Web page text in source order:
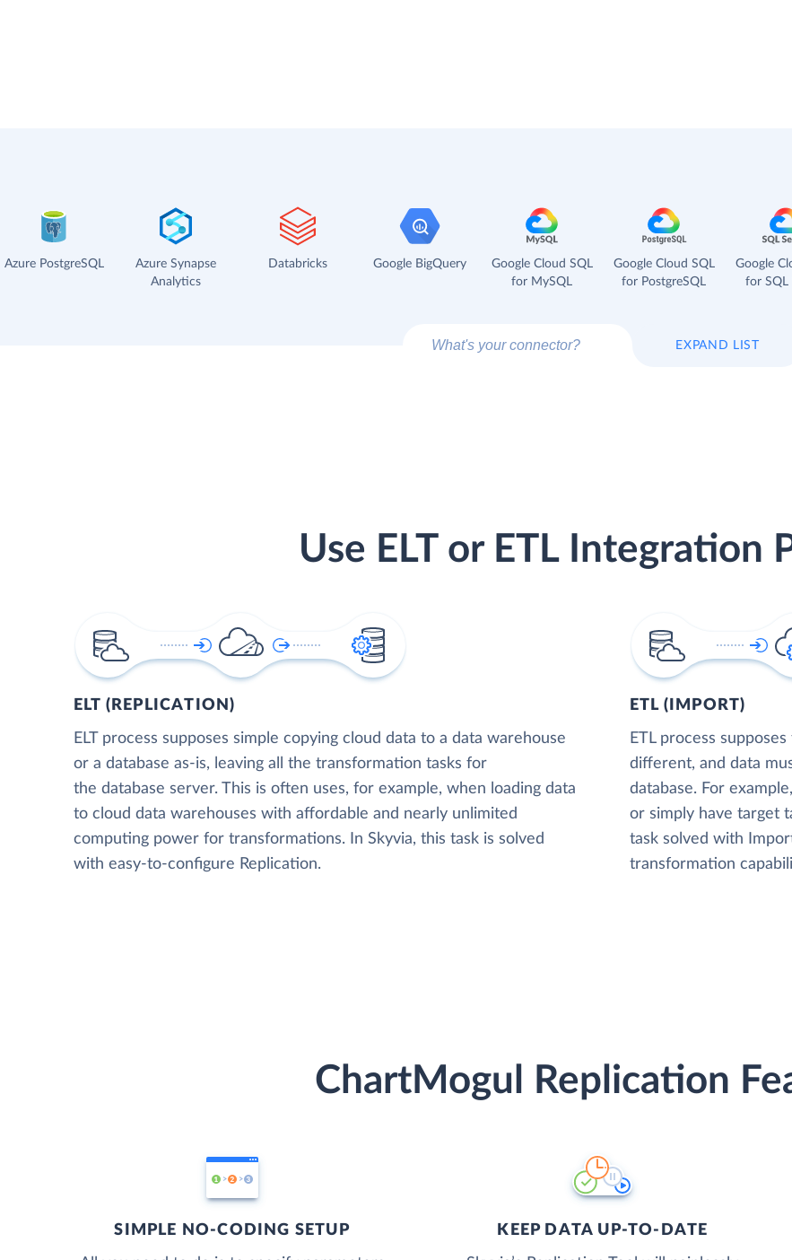
Azure PostgreSQL
Azure Synapse
Analytics
Databricks Google BigQuery
Google Cloud SQL
for MySQL
Google Cloud SQL
for PostgreSQL
Google
for SQL
EXPAND LIST
Use ELT or ETL Integration
ELT (REPLICATION)
ELT process supposes simple copying cloud data to a data warehouse
or a database as-is, leaving all the transformation tasks for
the database server. This is often uses, for example, when loading data
to cloud data warehouses with affordable and nearly unlimited
computing power for transformations. In Skyvia, this task is solved
with easy-to-configure Replication.
ETL (IMPORT)
ETL process
different, and data
database. For
or simply have target
task solved with
transformation
ChartMogul Replication
SIMPLE NO-CODING SETUP KEEP DATA UP-TO-DATE